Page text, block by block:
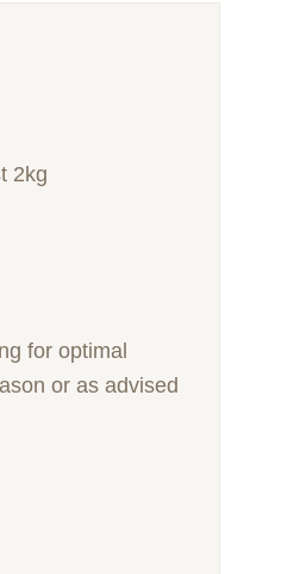
2kg
for optimal
or as advised